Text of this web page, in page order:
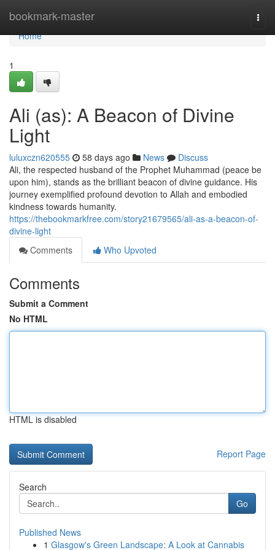
bookmark-master
Home
Home
1
Ali (as): A Beacon of Divine
Light
luluxczn620555 58 days ago News
Discuss
Ali, the respected husband of the Prophet Muhammad (peace be
upon him), stands as the brilliant beacon of divine guidance. His
journey exemplified profound devotion to Allah and embodied
kindness towards humanity.
https://thebookmarkfree.com/story21679565/ali-as-a-beacon-of-
divine-light
Comments
Who Upvoted
Comments
Submit a Comment
No HTML
HTML is disabled
Report Page
Search
Go
Published News
1 Glasgow's Green Landscape: A Look at Cannabis